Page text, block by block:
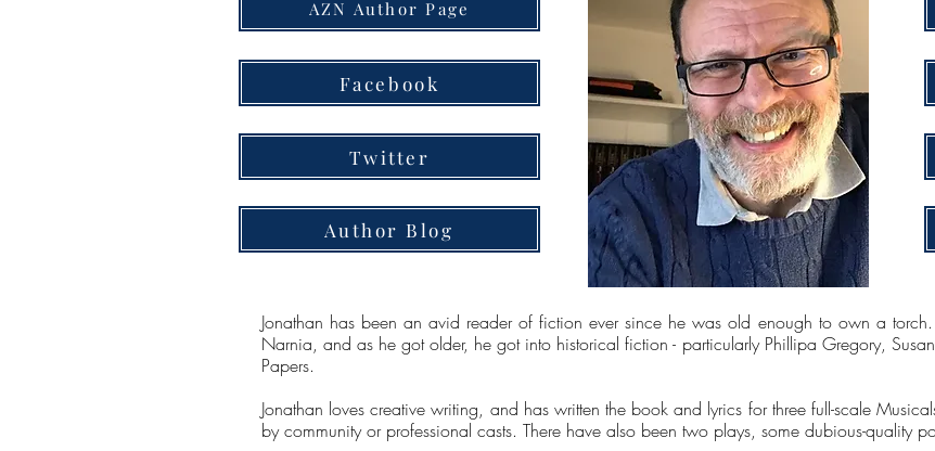
AZN Author Page
Facebook
Twitter
Author Blog
Jonathan has been an avid reader of fiction ever since he was old enough to own a
Narnia, and as he got older, he got into historical fiction - particularly Phillipa Gregory,
Papers.
Jonathan loves creative writing, and has written the book and lyrics for three full-scale
by community or professional casts. There have also been two plays, some dubious-quality